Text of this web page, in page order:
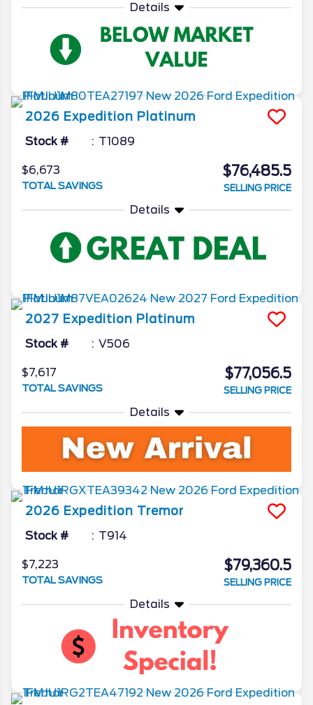
Details
2026 Expedition Platinum
Stock # T1089
$6,673
TOTAL SAVINGS
$76,485.5
SELLING PRICE
Details
2027 Expedition Platinum
Stock # V506
$7,617
TOTAL SAVINGS
$77,056.5
SELLING PRICE
Details
2026 Expedition Tremor
Stock # T914
$7,223
TOTAL SAVINGS
$79,360.5
SELLING PRICE
Details